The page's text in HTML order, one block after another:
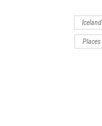
Iceland
Places